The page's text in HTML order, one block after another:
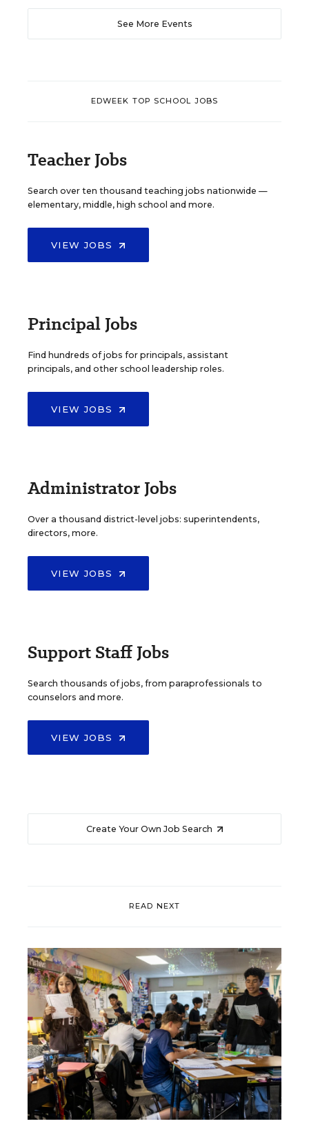
See More Events
EDWEEK TOP SCHOOL JOBS
Teacher Jobs
Search over ten thousand teaching jobs nationwide —
elementary, middle, high school and more.
VIEW JOBS
Principal Jobs
Find hundreds of jobs for principals, assistant
principals, and other school leadership roles.
VIEW JOBS
Administrator Jobs
Over a thousand district-level jobs: superintendents,
directors, more.
VIEW JOBS
Support Staff Jobs
Search thousands of jobs, from paraprofessionals to
counselors and more.
VIEW JOBS
Create Your Own Job Search
READ NEXT